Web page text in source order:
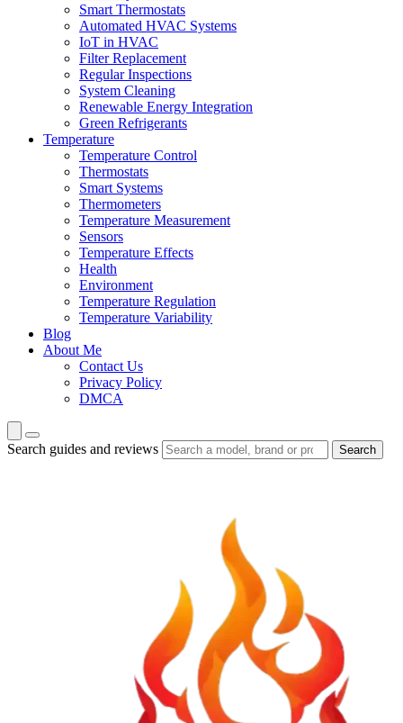
Smart Thermostats
Automated HVAC Systems
IoT in HVAC
Filter Replacement
Regular Inspections
System Cleaning
Renewable Energy Integration
Green Refrigerants
Temperature
Temperature Control
Thermostats
Smart Systems
Thermometers
Temperature Measurement
Sensors
Temperature Effects
Health
Environment
Temperature Regulation
Temperature Variability
Blog
About Me
Contact Us
Privacy Policy
DMCA
Search guides and reviews Search